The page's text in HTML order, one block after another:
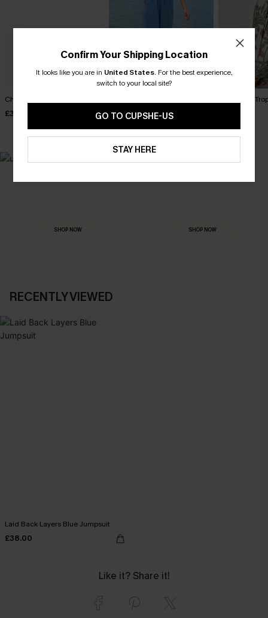
Charmer Green Jumpsuit
£30.50
£28.50 £34.00
New Leaf
SHOP NOW
MADE FOR
SHOP NOW
RECENTLY VIEWED
Laid Back Layers Blue Jumpsuit
£38.00
Like it? Share it!
Confirm Your Shipping Location
It looks like you are in United States. For the best experience,
switch to your local site?
GO TO CUPSHE-US
STAY HERE